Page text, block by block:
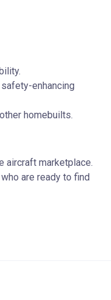
enhancing
homebuilts.
aircraft marketplace.
are ready to find